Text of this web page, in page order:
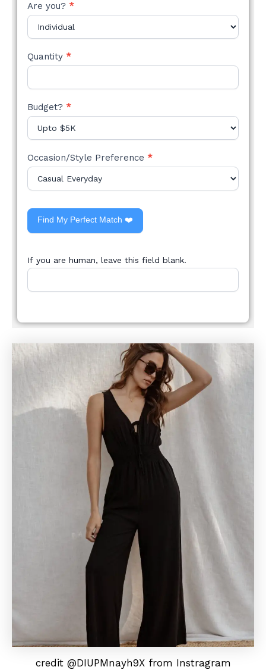
Are you? *
Quantity *
Budget? *
Occasion/Style Preference *
Find My Perfect Match ❤️
If you are human, leave this field blank.
credit @DIUPMnayh9X from Instragram